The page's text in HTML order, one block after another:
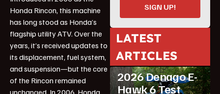
Honda Rincon, this machine
has long stood as Honda’s
flagship utility ATV. Over the
years, it’s received updates to
its displacement, fuel system,
and suspension—but the core
of the Rincon remained
unchanged. In 2006, Honda
SIGN UP!
LATEST
ARTICLES
Featured
2026 Denago E-
Hawk 6 Test